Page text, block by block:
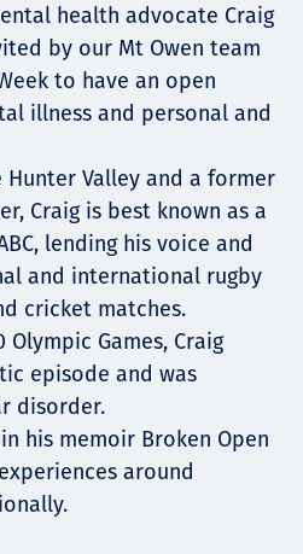
ба
health advocate Craig
by our Mt Owen team
to have an open
illness and personal and
Valley and a former
Craig is best known as a
lending his voice and
and international rugby
cricket matches.
Games, Craig
episode and was
disorder.
his memoir Broken Open
around